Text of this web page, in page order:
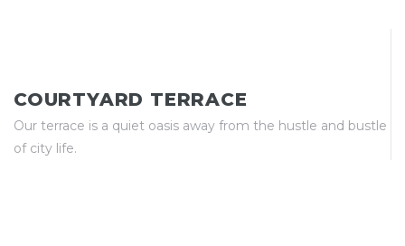
COURTYARD TERRACE
Our terrace is a quiet oasis away from the hustle and bustle
of city life.